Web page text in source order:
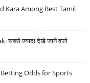
Kara Among Best Tamil
सबसे ज़्यादा देखे जाने वाले
Odds for Sports